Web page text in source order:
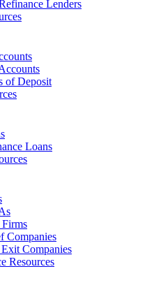
Lenders
of Deposit
Loans
Companies
Companies
Resources